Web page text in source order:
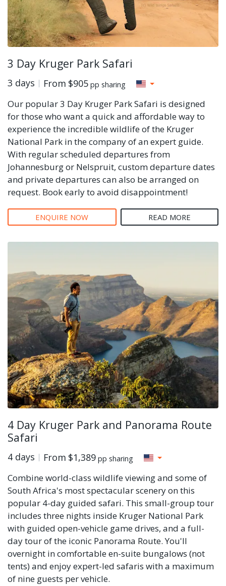
3 Day Kruger Park Safari
3 days From $905 pp sharing
Our popular 3 Day Kruger Park Safari is designed
for those who want a quick and affordable way to
experience the incredible wildlife of the Kruger
National Park in the company of an expert guide.
With regular scheduled departures from
Johannesburg or Nelspruit, custom departure dates
and private departures can also be arranged on
request. Book early to avoid disappointment!
ENQUIRE NOW READ MORE
4 Day Kruger Park and Panorama Route
Safari
4 days From $1,389 pp sharing
Combine world-class wildlife viewing and some of
South Africa's most spectacular scenery on this
popular 4-day guided safari. This small-group tour
includes three nights inside Kruger National Park
with guided open-vehicle game drives, and a full-
day tour of the iconic Panorama Route. You'll
overnight in comfortable en-suite bungalows (not
tents) and enjoy expert-led safaris with a maximum
of nine guests per vehicle.